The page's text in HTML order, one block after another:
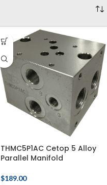
THMC5P1AC Cetop 5 Alloy
Parallel Manifold
$189.00